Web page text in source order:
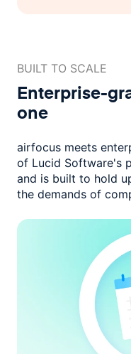
BUILT TO SCALE
Enterprise-
one
airfocus meets
of Lucid Software's
and is built to hold
the demands of